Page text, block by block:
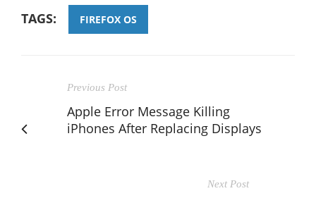
TAGS: FIREFOX OS
Previous Post
Apple Error Message Killing
iPhones After Replacing Displays
Next Post